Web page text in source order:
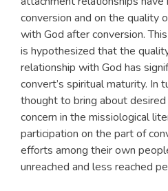
conversion and on the quality
with God after conversion.
is hypothesized that the
relationship with God has
convert’s spiritual maturity. In
thought to bring about
concern in the missiological
participation on the part of
efforts among their own
unreached and less reached